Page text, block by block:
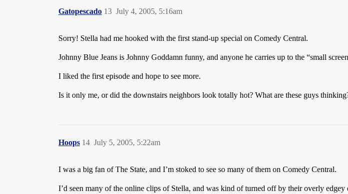
Gatopescado July 4, 2005, 5:16am
13
Sorry! Stella had me hooked with the first stand-up special on Comedy Central.
Johnny Blue Jeans is Johnny Goddamn funny, and anyone he carries up to the “small
I liked the first episode and hope to see more.
Is it only me, or did the downstairs neighbors look totally hot? What are these guys
Hoops July 5, 2005, 5:22am
14
I was a big fan of The State, and I’m stoked to see so many of them on Comedy Central.
I’d seen many of the online clips of Stella, and was kind of turned off by their overly